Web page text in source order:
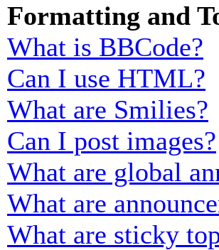
Formatting and
What is BBCode?
Can I use HTML?
What are Smilies?
Can I post images?
What are global
What are
What are sticky